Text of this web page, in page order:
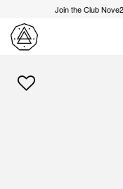
Join the Club